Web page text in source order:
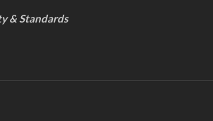
& Standards